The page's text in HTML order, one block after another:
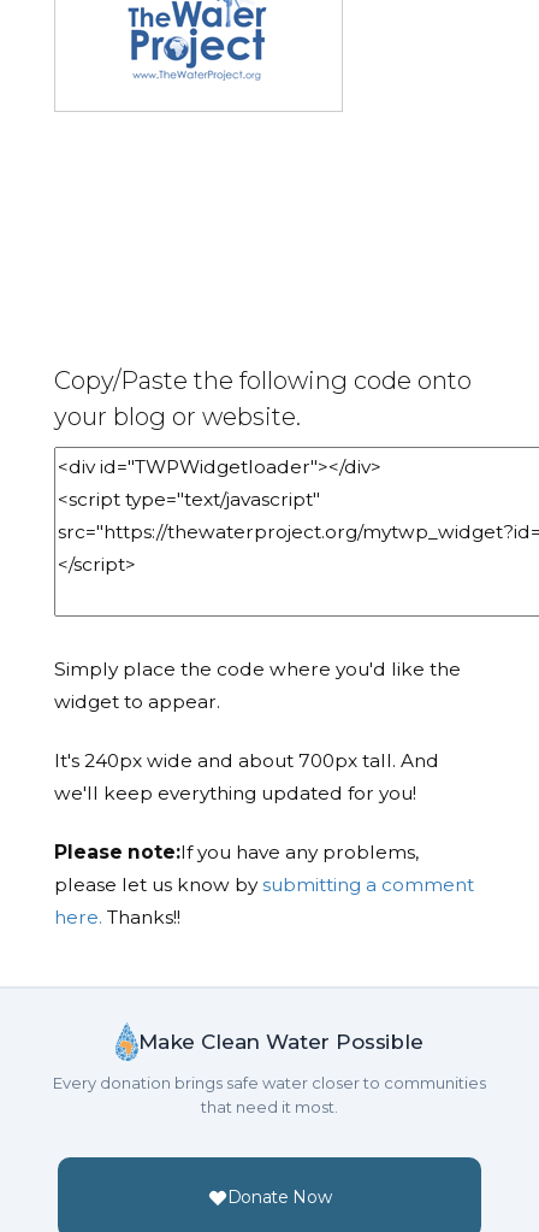
Copy/Paste the following code onto
your blog or website.
Simply place the code where you'd like the
widget to appear.
It's 240px wide and about 700px tall. And
we'll keep everything updated for you!
Please note:If you have any problems,
please let us know bysubmitting a comment
here. Thanks!!
Make Clean Water Possible
Every donation brings safe water closer to communities
that need it most.
Donate Now